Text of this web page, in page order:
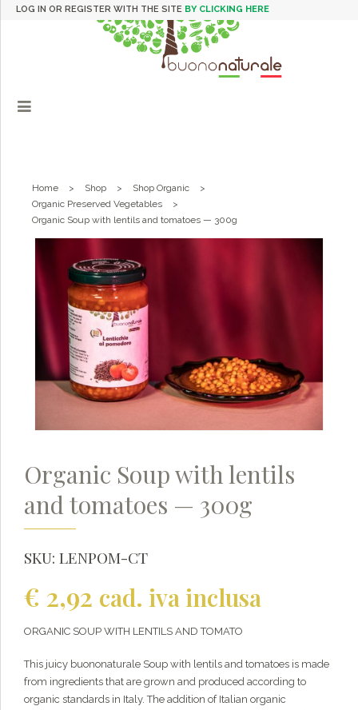
LOG IN OR REGISTER WITH THE SITE BY CLICKING HERE
Home > Shop > Shop Organic
>
Organic Preserved Vegetables
>
Organic Soup with lentils and tomatoes — 300g
Organic Soup with lentils
and tomatoes — 300g
SKU: LENPOM-CT
€ 2,92 cad. iva inclusa
ORGANIC SOUP WITH LENTILS AND TOMATO
This juicy buononaturale Soup with lentils and tomatoes is made
from ingredients that are grown and produced according to
organic standards in Italy. The addition of Italian organic